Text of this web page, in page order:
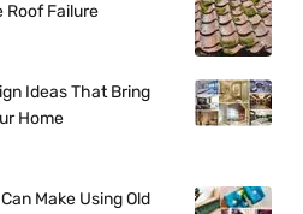
Roof Failure
Ideas That Bring
Home
Make Using Old